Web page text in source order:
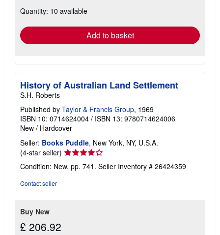
shipping
Quantity: 10 available
Add to basket
History of Australian Land Settlement
S.H. Roberts
Published by Taylor & Francis Group, 1969
ISBN 10: 0714624004 / ISBN 13: 9780714624006
New / Hardcover
Seller: Books Puddle, New York, NY, U.S.A.
(4-star seller) Seller
4
Condition: New. pp. 741. Seller Inventory # 26424359
Contact seller
Buy New
£ 206.92